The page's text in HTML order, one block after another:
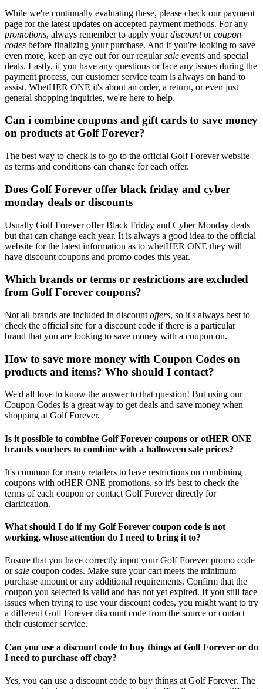
While we're continually evaluating these, please check our payment
page for the latest updates on accepted payment methods. For any
promotions, always remember to apply yourdiscountorcoupon
codes before finalizing your purchase. And if you're looking to save
even more, keep an eye out for our regularsale events and special
deals. Lastly, if you have any questions or face any issues during the
payment process, our customer service team is always on hand to
assist. WhetHER ONE it's about an order, a return, or even just
general shopping inquiries, we're here to help.
Can i combine coupons and gift cards to save money
on products at Golf Forever?
The best way to check is to go to the official Golf Forever website
as terms and conditions can change for each offer.
Does Golf Forever offer black friday and cyber
monday deals or discounts
Usually Golf Forever offer Black Friday and Cyber Monday deals
but that can change each year. It is always a good idea to the official
website for the latest information as to whetHER ONE they will
have discount coupons and promo codes this year.
Which brands or terms or restrictions are excluded
from Golf Forever coupons?
Not all brands are included in discount offers, so it's always best to
check the official site for a discount code if there is a particular
brand that you are looking to save money with a coupon on.
How to save more money with Coupon Codes on
products and items? Who should I contact?
We'd all love to know the answer to that question! But using our
Coupon Codes is a great way to get deals and save money when
shopping at Golf Forever.
Is it possible to combine Golf Forever coupons or otHER ONE
brands vouchers to combine with a halloween sale prices?
It's common for many retailers to have restrictions on combining
coupons with otHER ONE promotions, so it's best to check the
terms of each coupon or contact Golf Forever directly for
clarification.
What should I do if my Golf Forever coupon code is not
working, whose attention do I need to bring it to?
Ensure that you have correctly input your Golf Forever promo code
orsale coupon codes. Make sure your cart meets the minimum
purchase amount or any additional requirements. Confirm that the
coupon you selected is valid and has not yet expired. If you still face
issues when trying to use your discount codes, you might want to try
a different Golf Forever discount code from the source or contact
their customer service.
Can you use a discount code to buy things at Golf Forever or do
I need to purchase off ebay?
Yes, you can use a discount code to buy things at Golf Forever. The